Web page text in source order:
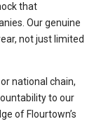
that
Our genuine
not just limited
national chain,
to our
of Flourtown’s